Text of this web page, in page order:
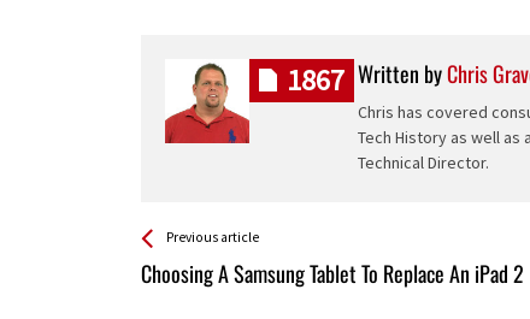
Written byChris
Chris has covered
Tech History as well as
Technical Director.
1867
See more
Previous article
Choosing A Samsung Tablet To Replace An iPad 2
Back
All